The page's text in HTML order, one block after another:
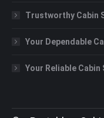
Trustworthy Cabin
Your Dependable
Your Reliable Cabin